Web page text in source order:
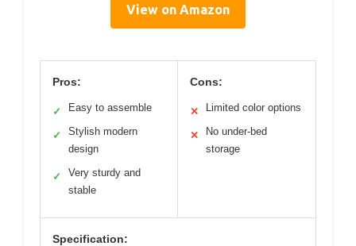
View on Amazon
Pros:
✓ Easy to assemble
✓
Stylish modern
design
✓
Very sturdy and
stable
Cons:
✕ Limited color options
✕
No under-bed
storage
Specification: